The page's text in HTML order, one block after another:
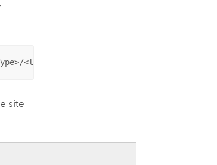
<layer>/<resource>/
site